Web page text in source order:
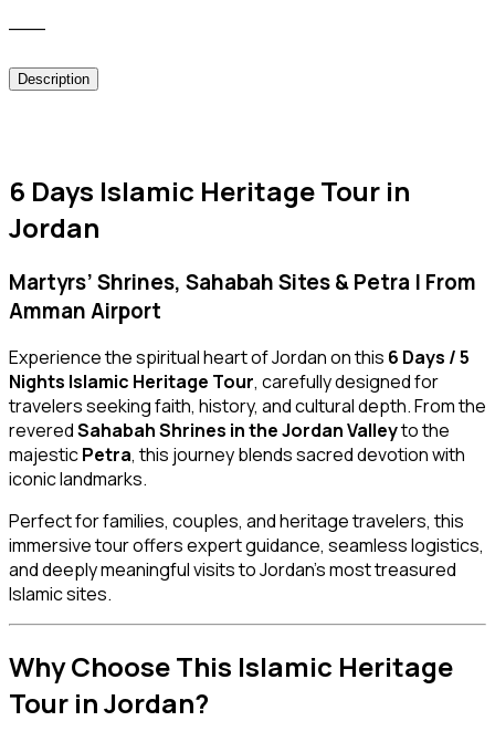
Description
6 Days Islamic Heritage Tour in
Jordan
Martyrs’ Shrines, Sahabah Sites & Petra | From
Amman Airport
Experience the spiritual heart of Jordan on this 6 Days / 5
Nights Islamic Heritage Tour, carefully designed for
travelers seeking faith, history, and cultural depth. From the
reveredSahabah Shrines in the Jordan Valleyto the
majesticPetra, this journey blends sacred devotion with
iconic landmarks.
Perfect for families, couples, and heritage travelers, this
immersive tour offers expert guidance, seamless logistics,
and deeply meaningful visits to Jordan’s most treasured
Islamic sites.
Why Choose This Islamic Heritage
Tour in Jordan?